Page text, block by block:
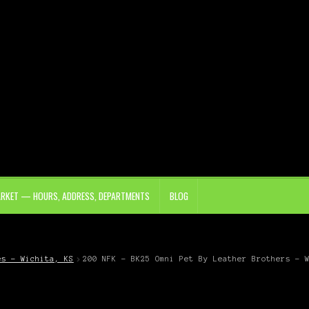
— HOURS, ADDRESS, DEPARTMENTS BLOG
– Wichita, KS 200 NFK – BK25 Omni Pet By Leather Brothers –